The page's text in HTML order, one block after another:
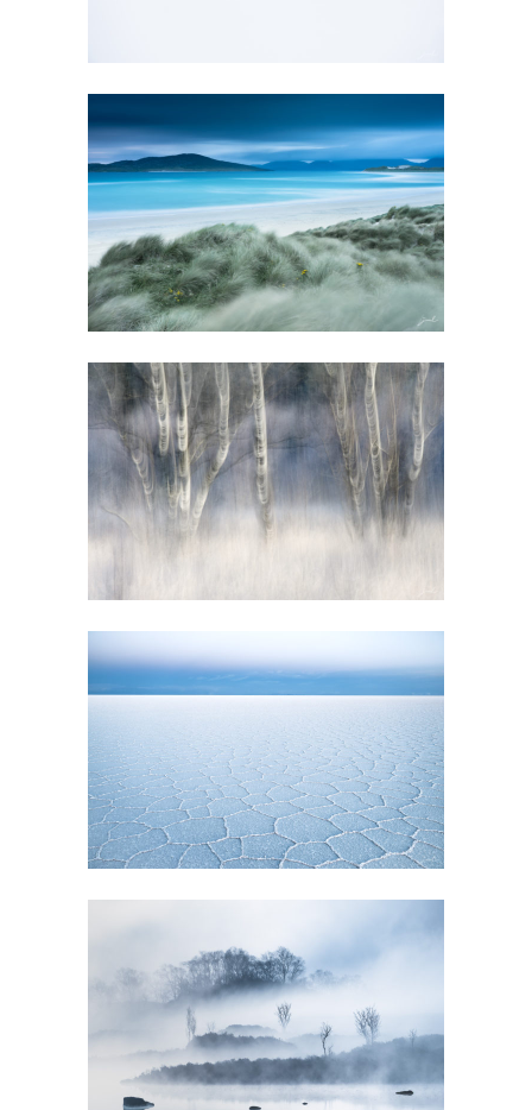
GALLERY
GALLERY
GALLERY
EVANESCENCE GALLERY